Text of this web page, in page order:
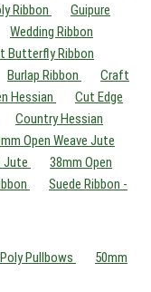
Ribbon
Guipure
Wedding Ribbon
Butterfly Ribbon
Burlap Ribbon
Craft
Hessian
Cut Edge
Country Hessian
Open Weave Jute
Jute
38mm Open
Suede Ribbon -
Pullbows
50mm